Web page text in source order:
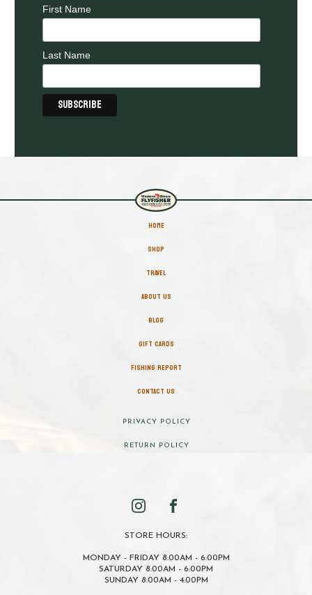
First Name
Last Name
HOME
SHOP
TRAVEL
ABOUT US
BLOG
GIFT CARDS
FISHING REPORT
CONTACT US
PRIVACY POLICY
RETURN POLICY
STORE HOURS:
MONDAY - FRIDAY 8:00AM - 6:00PM
SATURDAY 8:00AM - 6:00PM
SUNDAY 8:00AM - 4:00PM